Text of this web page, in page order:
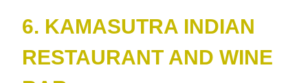
6. KAMASUTRA INDIAN
RESTAURANT AND WINE